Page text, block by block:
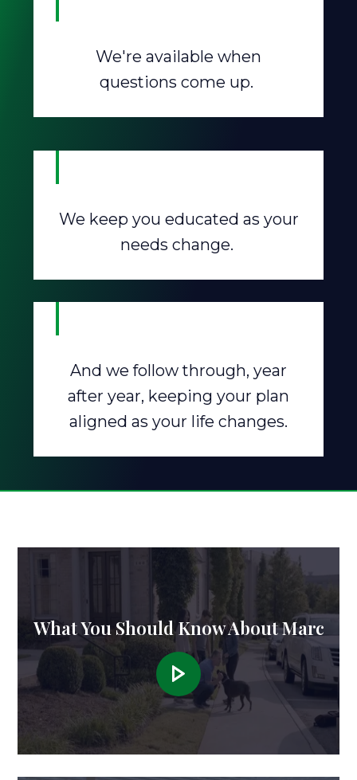
We're available when
questions come up.
We keep you educated as your
needs change.
And we follow through, year
after year, keeping your plan
aligned as your life changes.
What You Should Know About Marc